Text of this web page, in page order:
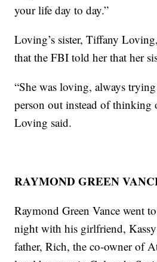
your life day to day.”
Loving’s sister, Tiffany
that the FBI told her that her
“She was loving, always
person out instead of thinking
Loving said.
RAYMOND GREEN
Raymond Green Vance went
night with his girlfriend,
father, Rich, the co-owner of